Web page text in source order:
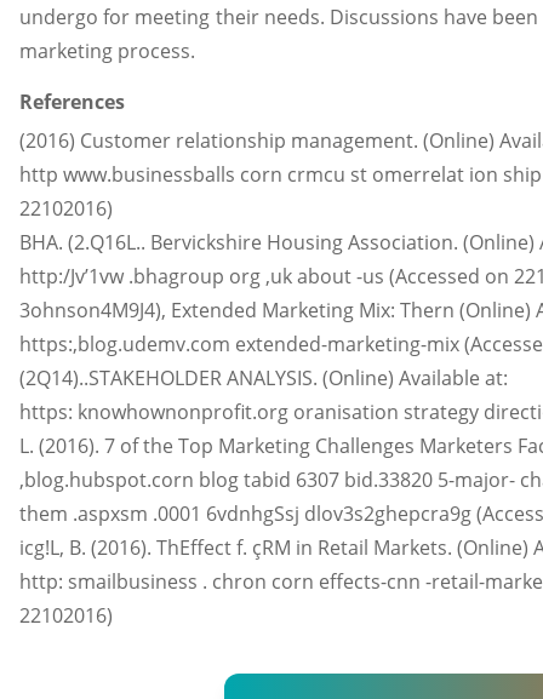
undergo for meeting their needs. Discussions have
marketing process.
References
(2016) Customer relationship management. (Online)
http www.businessballs corn crmcu st omerrelat ion
22102016)
BHA. (2.Q16L.. Bervickshire Housing Association. (Online)
http:/Jv’1vw .bhagroup org ,uk about -us (Accessed on
3ohnson4M9J4), Extended Marketing Mix: Thern (Online)
https:,blog.udemv.com extended-marketing-mix
(2Q14)..STAKEHOLDER ANALYSIS. (Online) Available at:
https: knowhownonprofit.org oranisation strategy
L. (2016). 7 of the Top Marketing Challenges Marketers
,blog.hubspot.corn blog tabid 6307 bid.33820 5-major-
them .aspxsm .0001 6vdnhgSsj dlov3s2ghepcra9g
icg!L, B. (2016). ThEffect f. çRM in Retail Markets. (Online)
http: smailbusiness . chron corn effects-cnn -retail-
22102016)